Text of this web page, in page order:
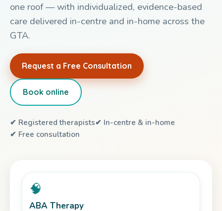
one roof — with individualized, evidence-based
care delivered in-centre and in-home across the
GTA.
Request a Free Consultation
Book online
✔ Registered therapists✔ In-centre & in-home
✔ Free consultation
🧠
ABA Therapy